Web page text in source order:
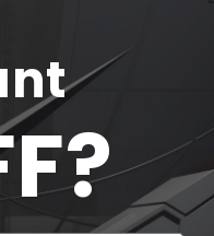
Product
Card Number /